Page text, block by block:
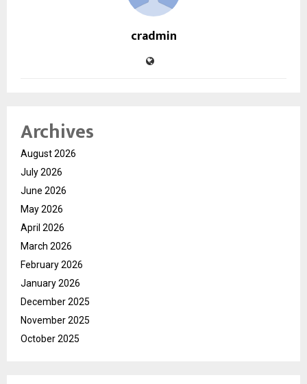
cradmin
Archives
August 2026
July 2026
June 2026
May 2026
April 2026
March 2026
February 2026
January 2026
December 2025
November 2025
October 2025